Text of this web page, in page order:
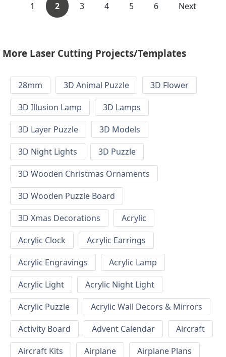
1 2 3 4 5 6 Next
More Laser Cutting Projects/Templates
28mm 3D Animal Puzzle
3D Flower
3D Illusion Lamp
3D Lamps
3D Layer Puzzle
3D Models
3D Night Lights
3D Puzzle
3D Wooden Christmas Ornaments
3D Wooden Puzzle Board
3D Xmas Decorations
Acrylic
Acrylic Clock
Acrylic Earrings
Acrylic Engravings
Acrylic Lamp
Acrylic Light
Acrylic Night Light
Acrylic Puzzle
Acrylic Wall Decors & Mirrors
Activity Board
Advent Calendar
Aircraft
Aircraft Kits
Airplane
Airplane Plans